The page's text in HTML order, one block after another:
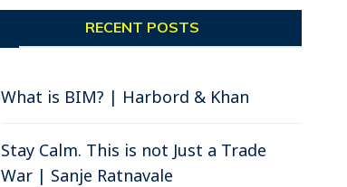
RECENT POSTS
What is BIM? | Harbord & Khan
Stay Calm. This is not Just a Trade
War | Sanje Ratnavale